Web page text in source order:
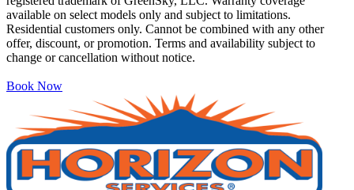
available on select models only and subject to limitations.
Residential customers only. Cannot be combined with any other
offer, discount, or promotion. Terms and availability subject to
change or cancellation without notice.
Book Now